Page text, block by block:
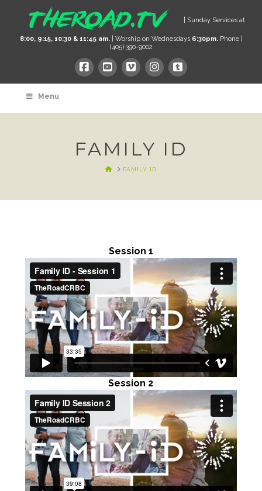
| Sunday Services at
8:00, 9:15, 10:30 & 11:45 am.| Worship on Wednesdays 6:30pm.Phone |
(405) 390-9002
Menu
FAMILY ID
HOMEFAMILY ID
Session 1
Session 2